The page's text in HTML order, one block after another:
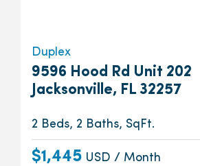
Duplex
9596 Hood Rd Unit 202
Jacksonville, FL 32257
2 Beds, 2 Baths, SqFt.
$1,445 USD / Month